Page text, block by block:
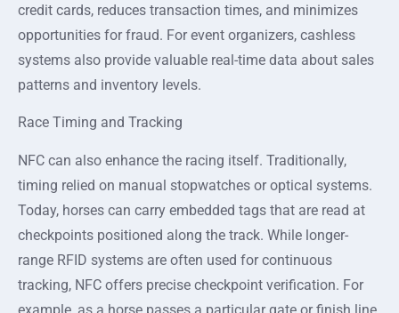
credit cards, reduces transaction times, and minimizes
opportunities for fraud. For event organizers, cashless
systems also provide valuable real-time data about sales
patterns and inventory levels.
Race Timing and Tracking
NFC can also enhance the racing itself. Traditionally,
timing relied on manual stopwatches or optical systems.
Today, horses can carry embedded tags that are read at
checkpoints positioned along the track. While longer-
range RFID systems are often used for continuous
tracking, NFC offers precise checkpoint verification. For
example, as a horse passes a particular gate or finish line,